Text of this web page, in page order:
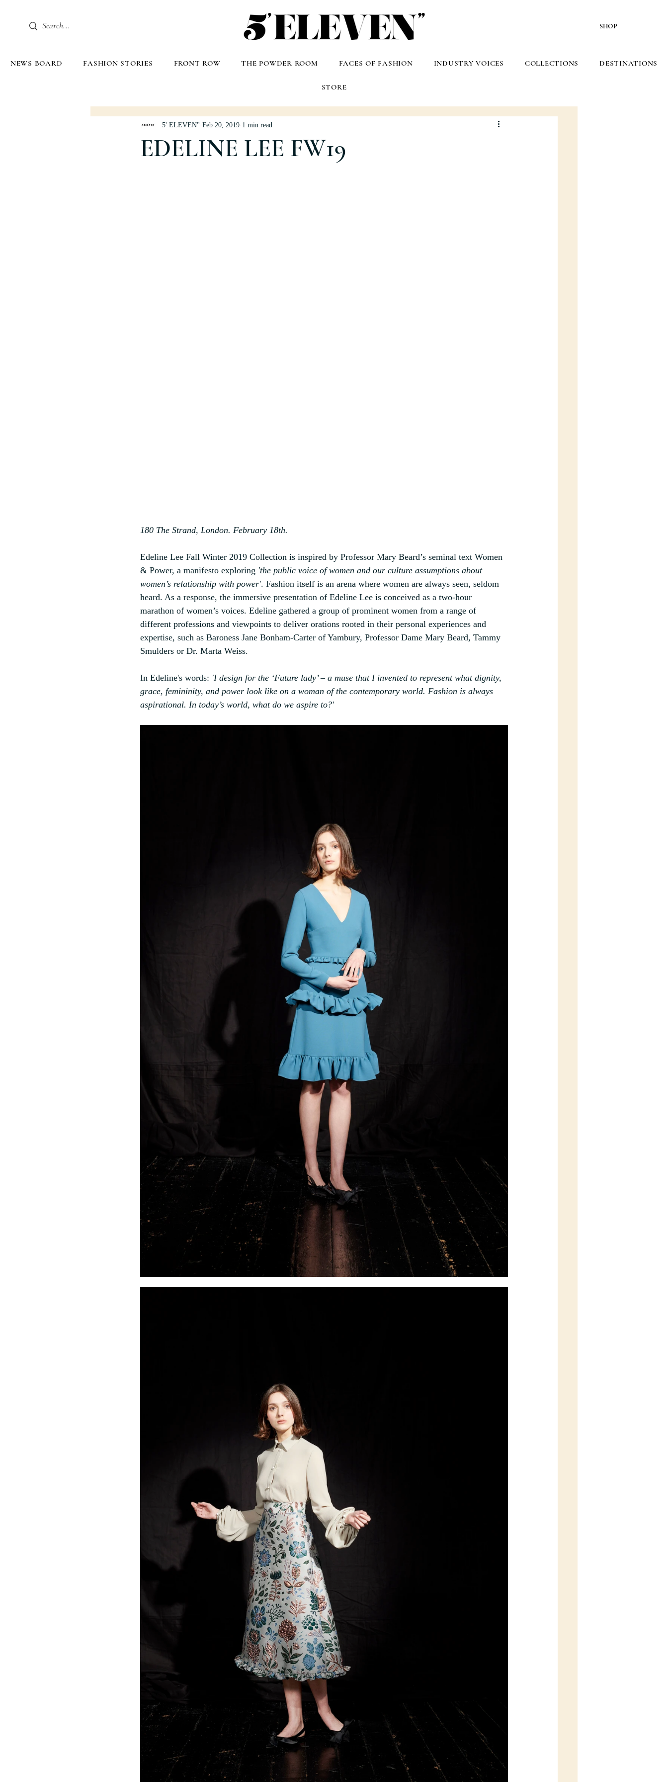
SHOP
NEWS BOARD FASHION STORIES FRONT ROW THE POWDER ROOM FACES OF FASHION INDUSTRY VOICES COLLECTIONS DESTINATIONS
STORE
EDELINE LEE FW19
5' ELEVEN'' Feb 20, 2019 1 min read
180 The Strand, London. February 18th.
Edeline Lee Fall Winter 2019 Collection is inspired by Professor Mary Beard’s seminal text Women
& Power, a manifesto exploring 'the public voice of women and our culture assumptions about
women’s relationship with power'. Fashion itself is an arena where women are always seen, seldom
heard. As a response, the immersive presentation of Edeline Lee is conceived as a two-hour
marathon of women’s voices. Edeline gathered a group of prominent women from a range of
different professions and viewpoints to deliver orations rooted in their personal experiences and
expertise, such as Baroness Jane Bonham-Carter of Yambury, Professor Dame Mary Beard, Tammy
Smulders or Dr. Marta Weiss.
In Edeline's words: 'I design for the ‘Future lady’ – a muse that I invented to represent what dignity,
grace, femininity, and power look like on a woman of the contemporary world. Fashion is always
aspirational. In today’s world, what do we aspire to?'